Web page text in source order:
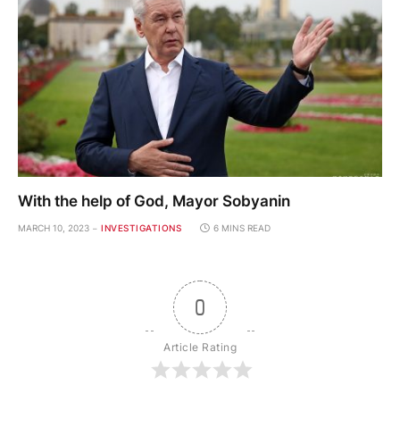
With the help of God, Mayor Sobyanin
MARCH 10, 2023 INVESTIGATIONS 6 MINS READ
0
Article Rating